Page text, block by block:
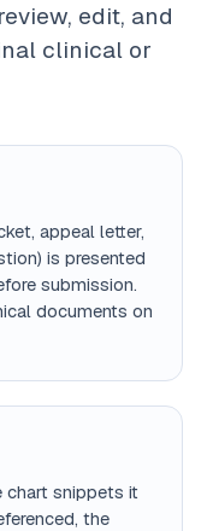
edit, and
clinical or
appeal letter,
is presented
submission.
documents on
chart snippets it
the